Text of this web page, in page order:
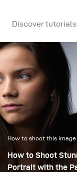
Discover tutorials
How to shoot this image
How to Shoot
Portrait with the